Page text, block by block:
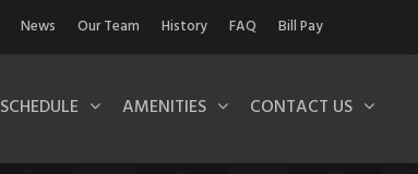
News Our Team History FAQ Bill Pay
SCHEDULE AMENITIES CONTACT US